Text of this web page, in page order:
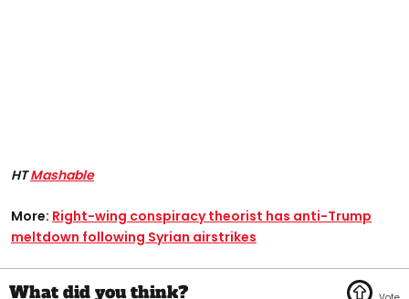
HTMashable
More: Right-wing conspiracy theorist has anti-Trump
meltdown following Syrian airstrikes